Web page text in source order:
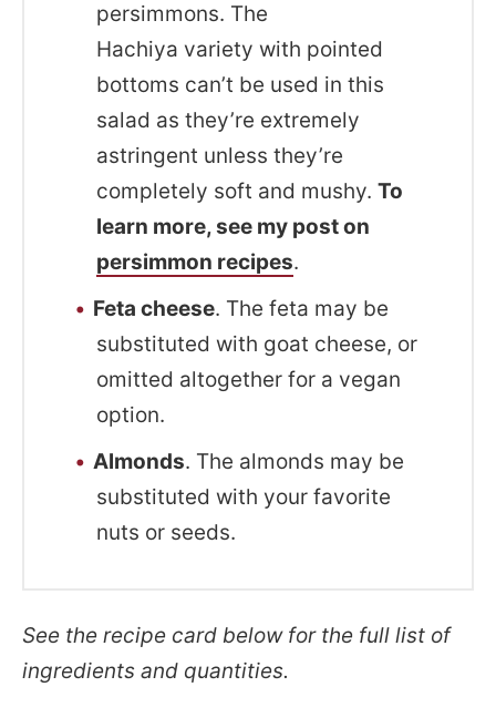
persimmons. The
Hachiya variety with pointed
bottoms can’t be used in this
salad as they’re extremely
astringent unless they’re
completely soft and mushy.To
learn more, see my post on
persimmon recipes.
Feta cheese. The feta may be
substituted with goat cheese, or
omitted altogether for a vegan
option.
Almonds. The almonds may be
substituted with your favorite
nuts or seeds.
See the recipe card below for the full list of
ingredients and quantities.